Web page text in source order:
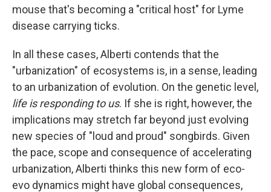
mouse that's becoming a "critical host" for Lyme
disease carrying ticks.
In all these cases, Alberti contends that the
"urbanization" of ecosystems is, in a sense, leading
to an urbanization of evolution. On the genetic level,
life is responding to us. If she is right, however, the
implications may stretch far beyond just evolving
new species of "loud and proud" songbirds. Given
the pace, scope and consequence of accelerating
urbanization, Alberti thinks this new form of eco-
evo dynamics might have global consequences,